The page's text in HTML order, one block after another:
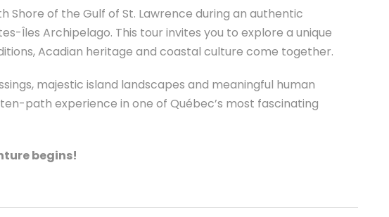
Shore of the Gulf of St. Lawrence during an authentic
Îles Archipelago. This tour invites you to explore a unique
Acadian heritage and coastal culture come together.
majestic island landscapes and meaningful human
path experience in one of Québec’s most fascinating
begins!